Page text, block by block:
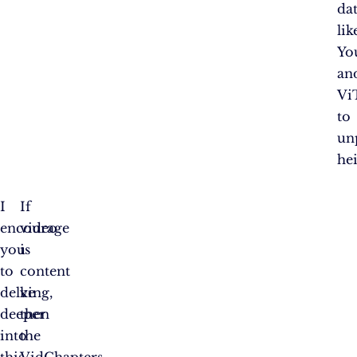
to
I
encourage
you
to
delve
deeper
into
If
video
is
content
king,
then
the